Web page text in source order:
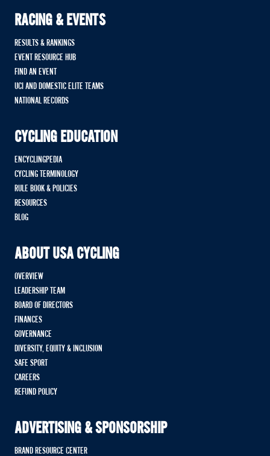
RACING & EVENTS
RESULTS & RANKINGS
EVENT RESOURCE HUB
FIND AN EVENT
UCI AND DOMESTIC ELITE TEAMS
NATIONAL RECORDS
CYCLING EDUCATION
ENCYCLINGPEDIA
CYCLING TERMINOLOGY
RULE BOOK & POLICIES
RESOURCES
BLOG
ABOUT USA CYCLING
OVERVIEW
LEADERSHIP TEAM
BOARD OF DIRECTORS
FINANCES
GOVERNANCE
DIVERSITY, EQUITY & INCLUSION
SAFE SPORT
CAREERS
REFUND POLICY
ADVERTISING & SPONSORSHIP
BRAND RESOURCE CENTER